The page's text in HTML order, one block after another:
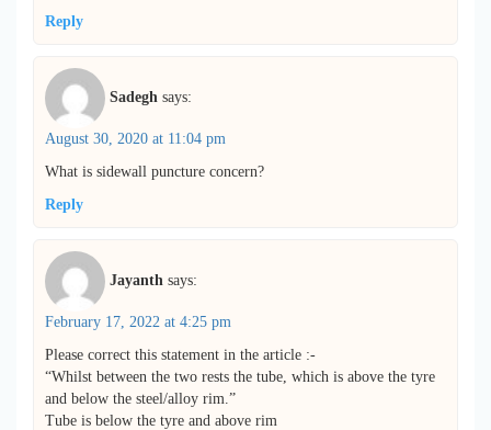
Reply
Sadegh says:
August 30, 2020 at 11:04 pm
What is sidewall puncture concern?
Reply
Jayanth says:
February 17, 2022 at 4:25 pm
Please correct this statement in the article :-
“Whilst between the two rests the tube, which is above the tyre
and below the steel/alloy rim.”
Tube is below the tyre and above rim